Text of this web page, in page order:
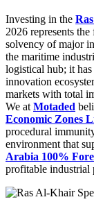
Investing in the
2026 represents
solvency of major
the maritime
logistical hub; it has
innovation
markets with total
We at Motaded
Economic Zones
procedural
environment that
Arabia 100%
profitable industrial